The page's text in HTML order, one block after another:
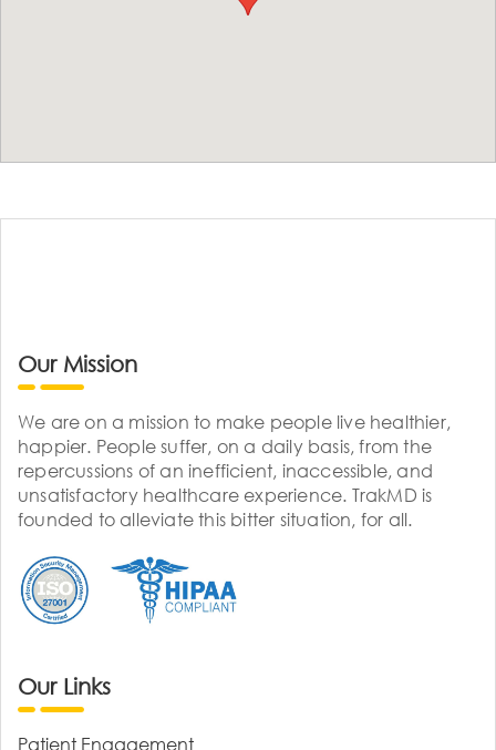
Our Mission
We are on a mission to make people live healthier,
happier. People suffer, on a daily basis, from the
repercussions of an inefficient, inaccessible, and
unsatisfactory healthcare experience. TrakMD is
founded to alleviate this bitter situation, for all.
Our Links
Patient Engagement